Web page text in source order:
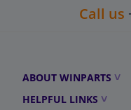
Call us
ABOUT WINPARTS
HELPFUL LINKS